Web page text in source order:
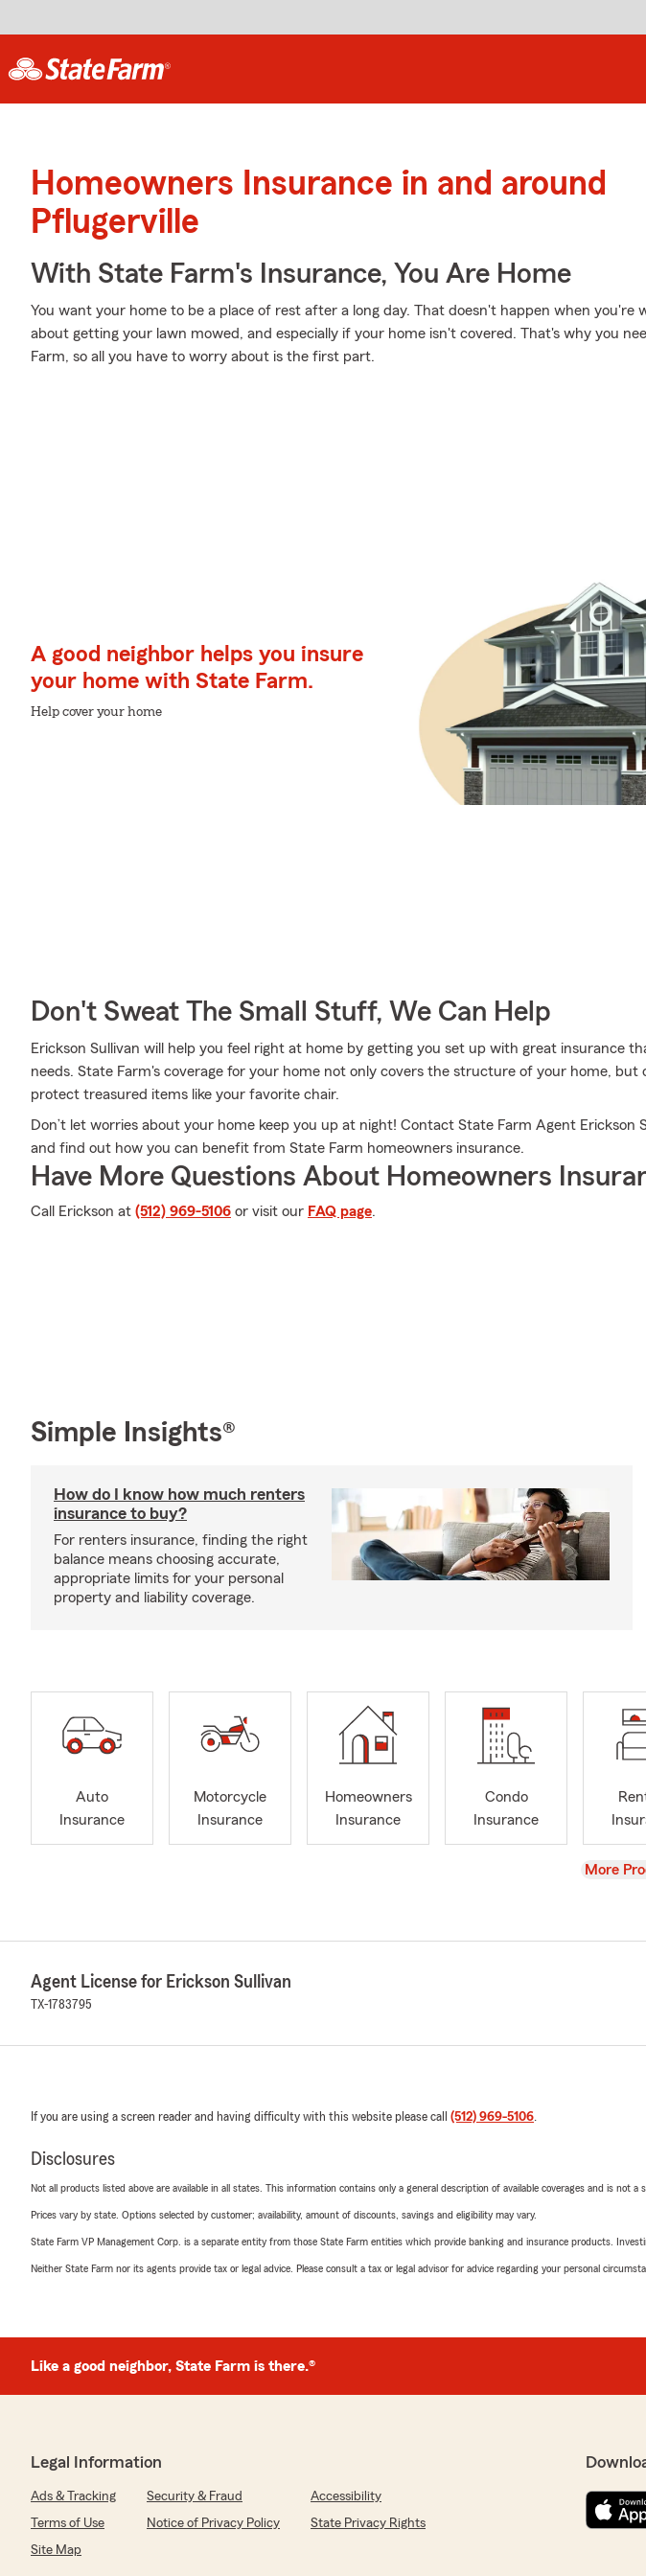
Homeowners Insurance in and around
Pflugerville
With State Farm's Insurance, You Are Home
You want your home to be a place of rest after a long day. That doesn't happen when you're
about getting your lawn mowed, and especially if your home isn't covered. That's why you
Farm, so all you have to worry about is the first part.
A good neighbor helps you insure
your home with State Farm.
Help cover your home
Don't Sweat The Small Stuff, We Can Help
Erickson Sullivan will help you feel right at home by getting you set up with great insurance
needs. State Farm's coverage for your home not only covers the structure of your home, but
protect treasured items like your favorite chair.
Don’t let worries about your home keep you up at night! Contact State Farm Agent Erickson
and find out how you can benefit from State Farm homeowners insurance.
Have More Questions About Homeowners
Call Erickson at (512) 969-5106 or visit our FAQ page.
Simple Insights®
How do I know how much renters
insurance to buy?
For renters insurance, finding the right
balance means choosing accurate,
appropriate limits for your personal
property and liability coverage.
Auto
Insurance
Motorcycle
Insurance
Homeowners
Insurance
Condo
Insurance
View
More
Agent License for Erickson Sullivan
TX-1783795
If you are using a screen reader and having difficulty with this website please call (512) 969-5106.
Disclosures
Not all products listed above are available in all states. This information contains only a general description of available coverages and is
Prices vary by state. Options selected by customer; availability, amount of discounts, savings and eligibility may vary.
State Farm VP Management Corp. is a separate entity from those State Farm entities which provide banking and insurance products.
Neither State Farm nor its agents provide tax or legal advice. Please consult a tax or legal advisor for advice regarding your personal
Like a good neighbor, State Farm is there.®
Legal Information
Ads & Tracking Security & Fraud
Accessibility
Terms of Use
Notice of Privacy Policy
State Privacy Rights
Site Map